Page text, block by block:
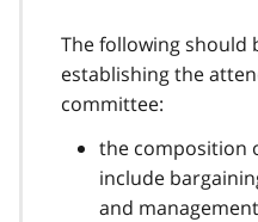
The following should
establishing the
committee:
the composition
include
and